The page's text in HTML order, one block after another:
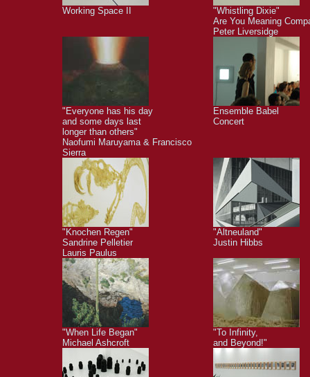
Working Space II
"Whistling Dixie"
Are You Meaning
Peter Liversidge
"Everyone has his day
and some days last
longer than others"
Naofumi Maruyama & Francisco
Sierra
Ensemble Babel
Concert
"Knochen Regen"
Sandrine Pelletier
Lauris Paulus
"Altneuland"
Justin Hibbs
"When Life Began"
Michael Ashcroft
"To Infinity,
and Beyond!"